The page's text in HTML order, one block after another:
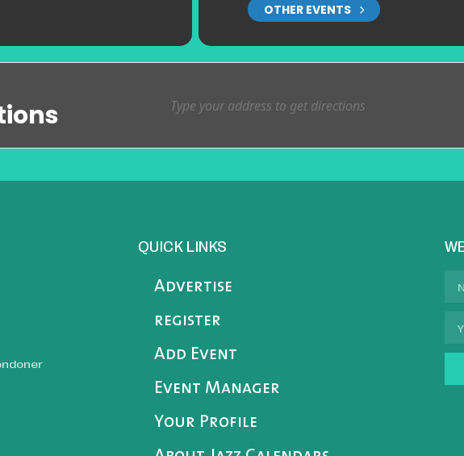
OTHER EVENTS
QUICK LINKS
Advertise
register
Add Event
Event Manager
Your Profile